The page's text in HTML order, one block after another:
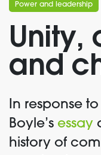
Power and leadership
Unity,
and
In response
Boyle’s essay
history of